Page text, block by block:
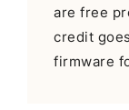
are free
credit
firmware